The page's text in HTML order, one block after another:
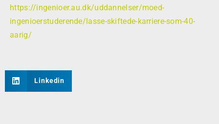
https://ingenioer.au.dk/uddannelser/moed-
ingenioerstuderende/lasse-skiftede-karriere-som-40-
aarig/
Linkedin